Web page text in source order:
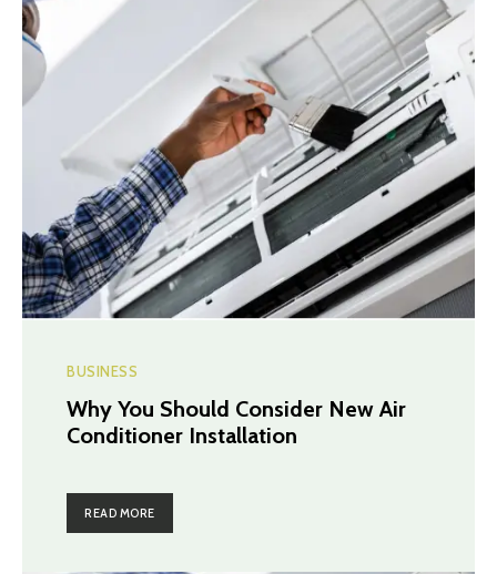
BUSINESS
Why You Should Consider New Air
Conditioner Installation
READ MORE